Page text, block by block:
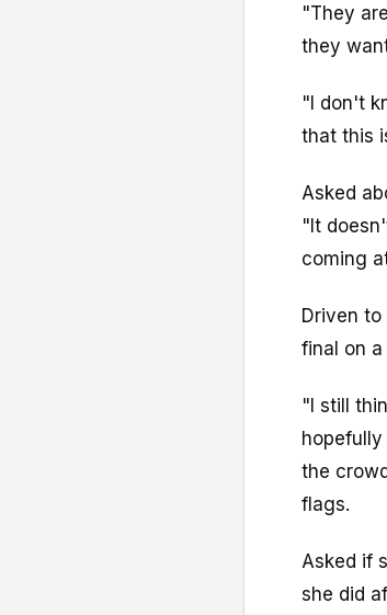
"They
they
"I don't
that this
Asked
"It
coming
Driven
final on
"I still
the
flags.
Asked if
she did